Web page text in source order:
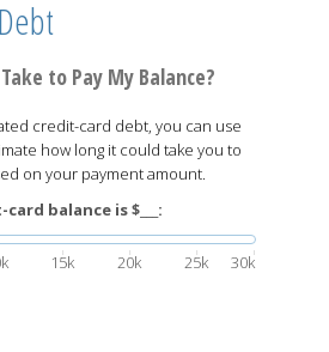
to Pay My Balance?
credit-card debt, you can use
how long it could take you to
on your payment amount.
balance is $___:
15k 20k 25k 30k